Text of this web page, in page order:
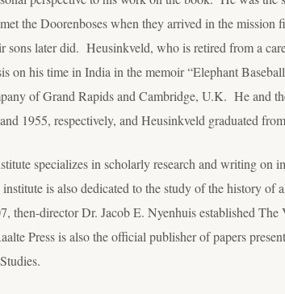
the Doorenboses when they arrived in the mission
sons later did. Heusinkveld, who is retired from a
on his time in India in the memoir “Elephant
of Grand Rapids and Cambridge, U.K. He and
1955, respectively, and Heusinkveld graduated
specializes in scholarly research and writing
is also dedicated to the study of the history
director Dr. Jacob E. Nyenhuis established The
Press is also the official publisher of papers